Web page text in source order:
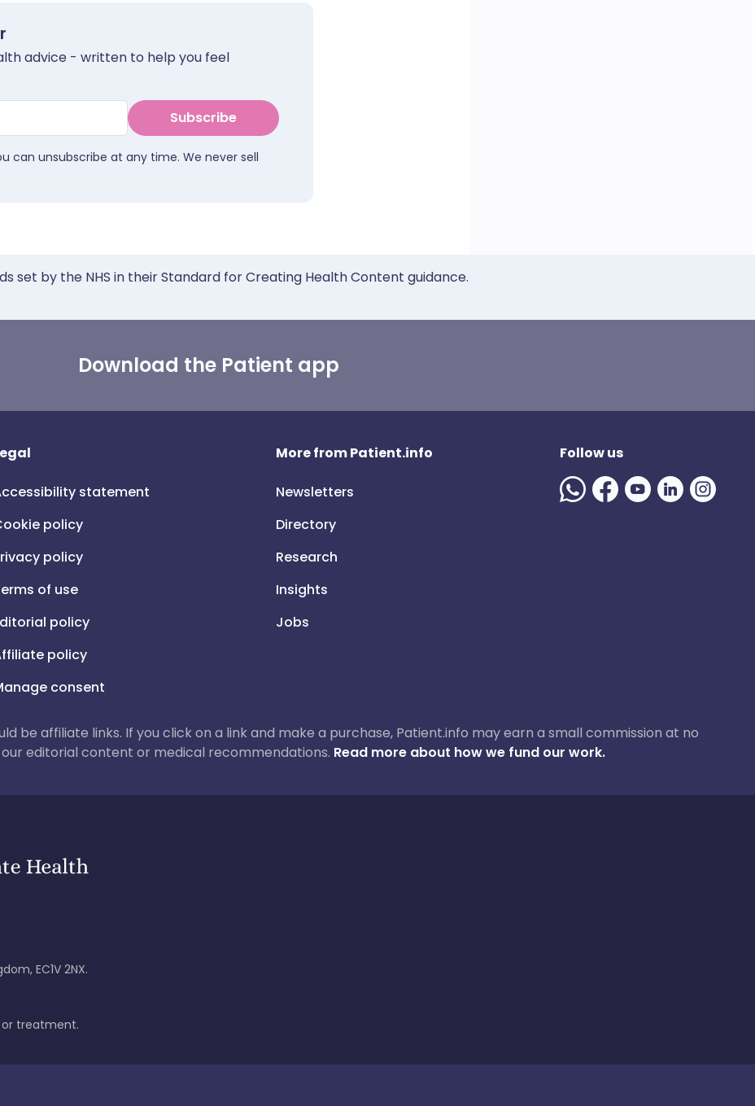
advice - written to help you feel
Subscribe
can unsubscribe at any time. We never sell
set by the NHS in their Standard for Creating Health Content guidance.
Download the Patient app
statement
policy
policy
of use
policy
policy
consent
More from Patient.info
Newsletters
Directory
Research
Insights
Jobs
Follow us
be affiliate links. If you click on a link and make a purchase, Patient.info may earn a small commission at no
editorial content or medical recommendations. Read more about how we fund our work.
EC1V 2NX.
or treatment.